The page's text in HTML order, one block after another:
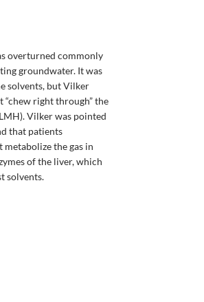
overturned commonly
groundwater. It was
solvents, but Vilker
“chew right through” the
Vilker was pointed
that patients
the gas in
of the liver, which
solvents.